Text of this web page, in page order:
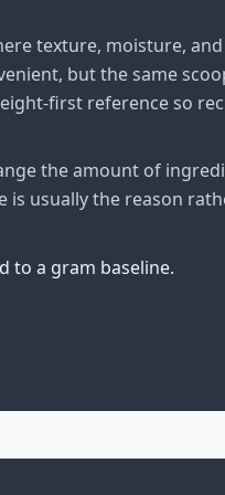
texture, moisture, and
but the same
first reference so
the amount of
is usually the reason
to a gram baseline.